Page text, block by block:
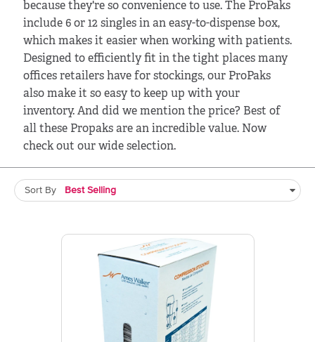
because they're so convenience to use. The ProPaks
include 6 or 12 singles in an easy-to-dispense box,
which makes it easier when working with patients.
Designed to efficiently fit in the tight places many
offices retailers have for stockings, our ProPaks
also make it so easy to keep up with your
inventory. And did we mention the price? Best of
all these Propaks are an incredible value. Now
check out our wide selection.
Sort By